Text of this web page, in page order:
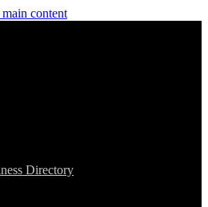
content
Directory